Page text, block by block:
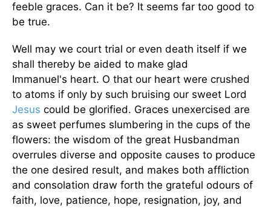
feeble graces. Can it be? It seems far too good to
be true.
Well may we court trial or even death itself if we
shall thereby be aided to make glad
Immanuel's heart. O that our heart were crushed
to atoms if only by such bruising our sweet Lord
Jesus could be glorified. Graces unexercised are
as sweet perfumes slumbering in the cups of the
flowers: the wisdom of the great Husbandman
overrules diverse and opposite causes to produce
the one desired result, and makes both affliction
and consolation draw forth the grateful odours of
faith, love, patience, hope, resignation, joy, and